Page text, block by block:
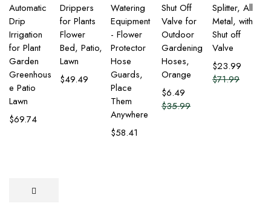
Automatic
Drip
Irrigation
for Plant
Garden
Greenhous
e Patio
Lawn
$69.74
Drippers
for Plants
Flower
Bed, Patio,
Lawn
$49.49
Watering
Equipment
- Flower
Protector
Hose
Guards,
Place
Them
Anywhere
$58.41
Shut Off
Valve for
Outdoor
Gardening
Hoses,
Orange
$35.99
$6.49
Splitter, All
Metal, with
Shut off
Valve
$71.99
$23.99